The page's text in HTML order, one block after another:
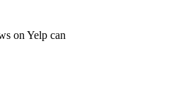
on Yelp can